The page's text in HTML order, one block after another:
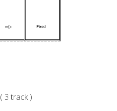
3 track )